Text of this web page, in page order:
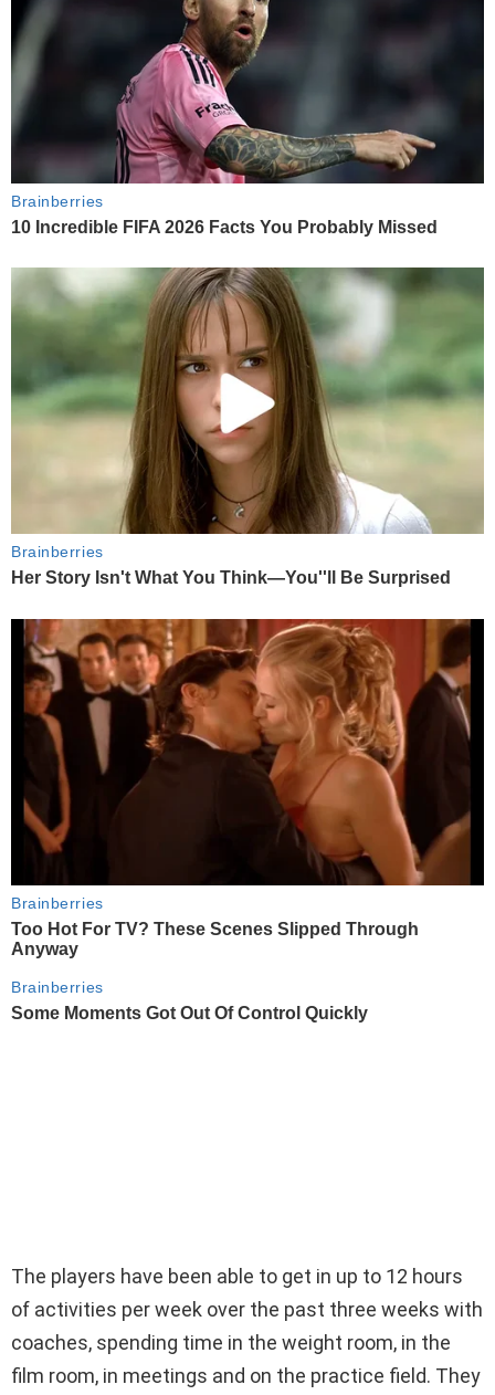
The players have been able to get in up to 12 hours
of activities per week over the past three weeks with
coaches, spending time in the weight room, in the
film room, in meetings and on the practice field. They